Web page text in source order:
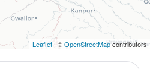
Leaflet | ©OpenStreetMapcontributors